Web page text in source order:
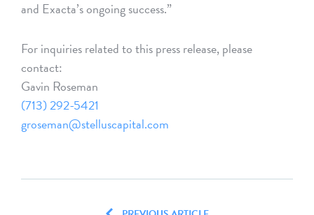
and Exacta’s ongoing success.”
For inquiries related to this press release, please
contact:
Gavin Roseman
(713) 292-5421
groseman@stelluscapital.com